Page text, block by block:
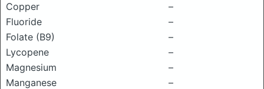
Copper
–
Fluoride
–
Folate (B9)
–
Lycopene
–
Magnesium
–
Manganese
–